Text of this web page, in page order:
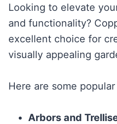
Looking to elevate
and functionality?
excellent choice for
visually appealing
Here are some
Arbors and